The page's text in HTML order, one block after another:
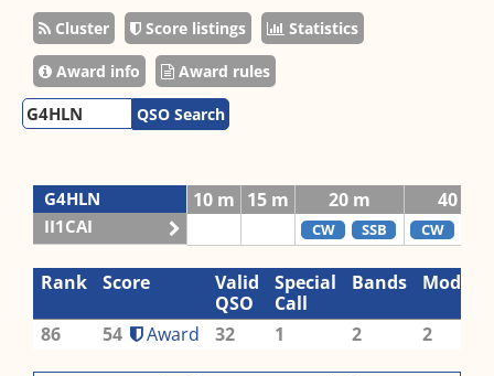
Cluster Score listings Statistics
Award info Award rules
QSO Search
G4HLN
II1CAI
10 m 15 m 20 m 40 m
CW SSB CW
Rank Score
Valid
QSO
Special
Call
Bands Modes
86 54 Award 32 1 2 2